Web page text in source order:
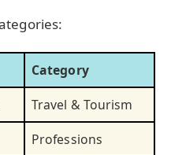
Category
Travel & Tourism
Professions